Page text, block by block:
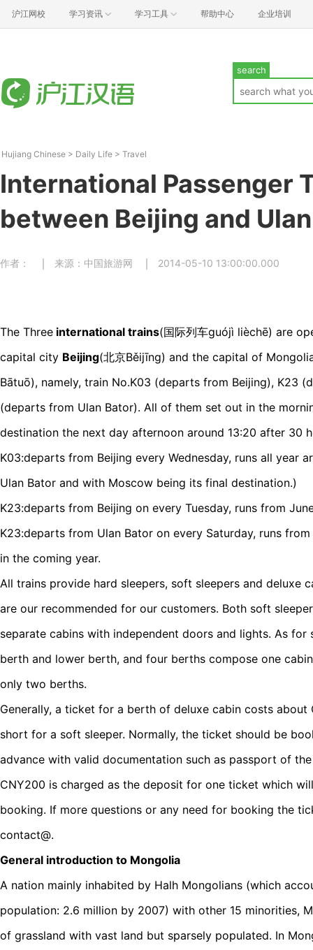
沪江网校 学习资讯 学习工具 帮助中心 企业培训
search
Hujiang Chinese > Daily Life > Travel
International Passenger
between Beijing and
作者： 来源：中国旅游网 2014-05-10 13:00:00.000
The Three international trains(国际列车guójì lièchē) are
capital city Beijing(北京Běijīng) and the capital of
Bātuō), namely, train No.K03 (departs from Beijing), K23
(departs from Ulan Bator). All of them set out in the
destination the next day afternoon around 13:20 after 30
K03:departs from Beijing every Wednesday, runs all year
Ulan Bator and with Moscow being its final destination.)
K23:departs from Beijing on every Tuesday, runs from
K23:departs from Ulan Bator on every Saturday, runs
in the coming year.
All trains provide hard sleepers, soft sleepers and deluxe
are our recommended for our customers. Both soft
separate cabins with independent doors and lights. As for
berth and lower berth, and four berths compose one
only two berths.
Generally, a ticket for a berth of deluxe cabin costs about
short for a soft sleeper. Normally, the ticket should be
advance with valid documentation such as passport of
CNY200 is charged as the deposit for one ticket which
booking. If more questions or any need for booking the
contact@.
General introduction to Mongolia
A nation mainly inhabited by Halh Mongolians (which
population: 2.6 million by 2007) with other 15 minorities,
of grassland with vast land but sparsely populated. In